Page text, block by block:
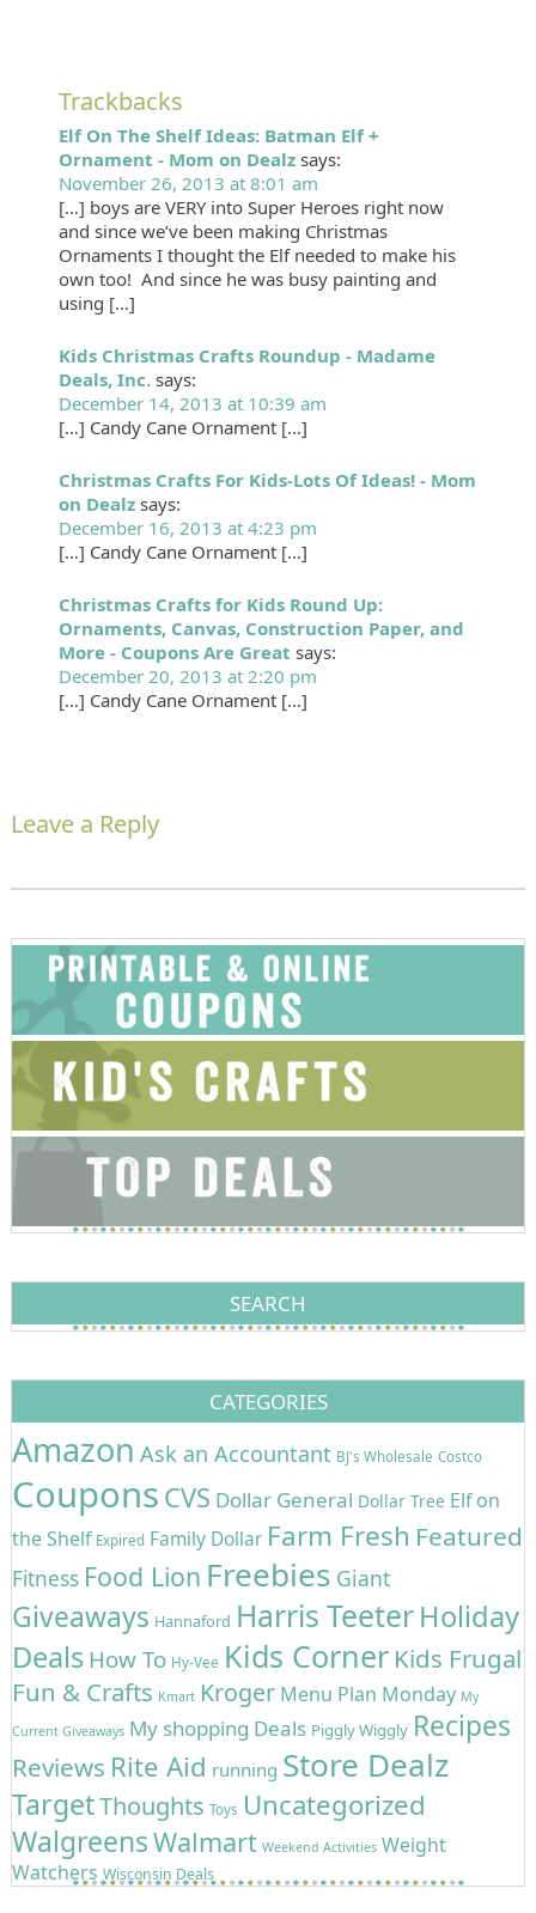
Trackbacks
Elf On The Shelf Ideas: Batman Elf +
Ornament - Mom on Dealz says:
November 26, 2013 at 8:01 am
[…] boys are VERY into Super Heroes right now
and since we’ve been making Christmas
Ornaments I thought the Elf needed to make his
own too! And since he was busy painting and
using […]
Kids Christmas Crafts Roundup - Madame
Deals, Inc. says:
December 14, 2013 at 10:39 am
[…] Candy Cane Ornament […]
Christmas Crafts For Kids-Lots Of Ideas! - Mom
on Dealz says:
December 16, 2013 at 4:23 pm
[…] Candy Cane Ornament […]
Christmas Crafts for Kids Round Up:
Ornaments, Canvas, Construction Paper, and
More - Coupons Are Great says:
December 20, 2013 at 2:20 pm
[…] Candy Cane Ornament […]
Leave a Reply
SEARCH
CATEGORIES
Amazon Ask an Accountant BJ's Wholesale Costco
Coupons CVS Dollar General Dollar Tree Elf on
the Shelf Expired Family Dollar Farm Fresh Featured
Fitness Food Lion Freebies Giant
Giveaways Hannaford Harris TeeterHoliday
Deals How To Hy-Vee Kids Corner Kids Frugal
Fun & Crafts Kmart Kroger Menu Plan Monday My
Current Giveaways My shopping Deals Piggly Wiggly Recipes
Reviews Rite Aid running Store Dealz
TargetThoughts Toys Uncategorized
WalgreensWalmart Weekend Activities Weight
Watchers Wisconsin Deals